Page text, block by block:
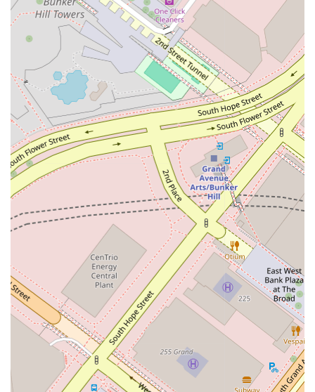
parking, entrance, and restrooms.
A strong professional reputation built on integrity and
positive results.
To get in touch with Catherine A. Conway and begin the
conversation about your legal needs, you can use the
following contact information.
Address: 333 S Grand Ave, Los Angeles, CA 90071, USA
Phone: (213) 229-7822
Why is Catherine A. Conway worth choosing for your legal
needs? In a city with countless options for legal
representation, her practice offers a unique blend of
professional excellence and genuine client care. Her
dedication to accessibility, from a wheelchair-friendly office to
her willingness to recommend appointments, shows a deep
respect for her clients' time and comfort. She doesn't just
provide legal services; she provides a partnership, working
with you to understand your goals and develop a strategy to
achieve them. The combination of her strategic legal mind,
empathetic approach, and a convenient, accessible location
makes her an ideal choice for anyone in Los Angeles seeking
reliable legal support.
Her strong ethical foundation and commitment to her clients
have solidified her standing as a trusted legal professional.
Her reputation is built on a history of positive outcomes and